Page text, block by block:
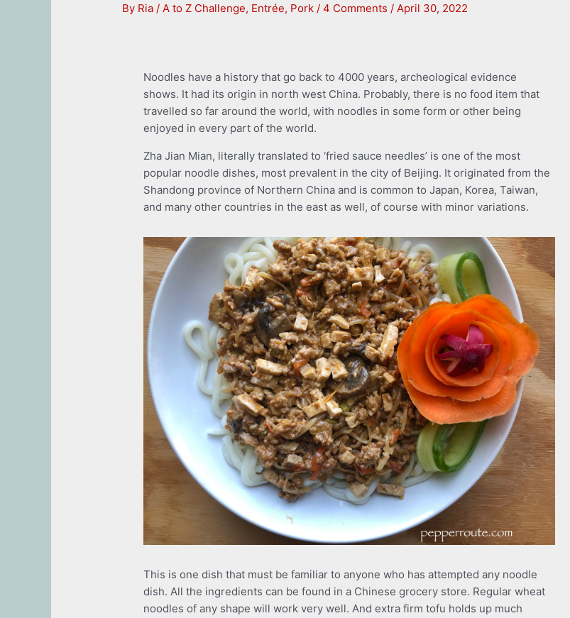
By Ria / A to Z Challenge, Entrée, Pork /4 Comments / April 30, 2022
Noodles have a history that go back to 4000 years, archeological evidence
shows. It had its origin in north west China. Probably, there is no food item that
travelled so far around the world, with noodles in some form or other being
enjoyed in every part of the world.
Zha Jian Mian, literally translated to ‘fried sauce needles’ is one of the most
popular noodle dishes, most prevalent in the city of Beijing. It originated from the
Shandong province of Northern China and is common to Japan, Korea, Taiwan,
and many other countries in the east as well, of course with minor variations.
This is one dish that must be familiar to anyone who has attempted any noodle
dish. All the ingredients can be found in a Chinese grocery store. Regular wheat
noodles of any shape will work very well. And extra firm tofu holds up much